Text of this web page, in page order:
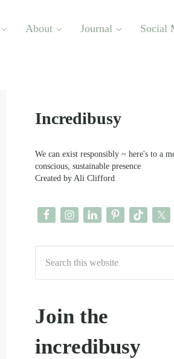
About Journal Social
Incredibusy
We can exist responsibly ~ here's to a
conscious, sustainable presence
Created by Ali Clifford
Join the
incredibusy